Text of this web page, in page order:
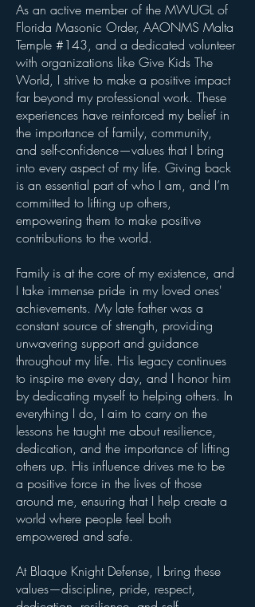
As an active member of the MWUGL of
Florida Masonic Order, AAONMS Malta
Temple #143, and a dedicated volunteer
with organizations like Give Kids The
World, I strive to make a positive impact
far beyond my professional work. These
experiences have reinforced my belief in
the importance of family, community,
and self-confidence—values that I bring
into every aspect of my life. Giving back
is an essential part of who I am, and I’m
committed to lifting up others,
empowering them to make positive
contributions to the world.
Family is at the core of my existence, and
I take immense pride in my loved ones'
achievements. My late father was a
constant source of strength, providing
unwavering support and guidance
throughout my life. His legacy continues
to inspire me every day, and I honor him
by dedicating myself to helping others. In
everything I do, I aim to carry on the
lessons he taught me about resilience,
dedication, and the importance of lifting
others up. His influence drives me to be
a positive force in the lives of those
around me, ensuring that I help create a
world where people feel both
empowered and safe.
At Blaque Knight Defense, I bring these
values—discipline, pride, respect,